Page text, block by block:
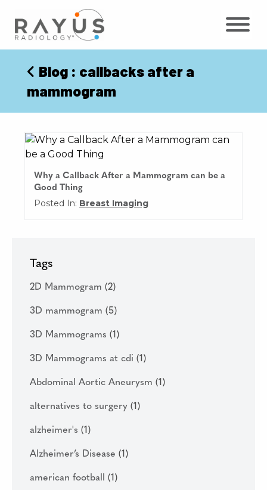
content
Blog : callbacks after a
mammogram
Why a Callback After a Mammogram can be a
Good Thing
Posted In: Breast Imaging
Tags
2D Mammogram (2)
3D mammogram (5)
3D Mammograms (1)
3D Mammograms at cdi (1)
Abdominal Aortic Aneurysm (1)
alternatives to surgery (1)
alzheimer's (1)
Alzheimer’s Disease (1)
american football (1)